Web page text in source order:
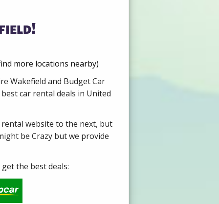
more locations nearby)
Wakefield and Budget Car
car rental deals in United
website to the next, but
be Crazy but we provide
the best deals: